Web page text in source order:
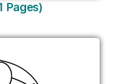
Pages)